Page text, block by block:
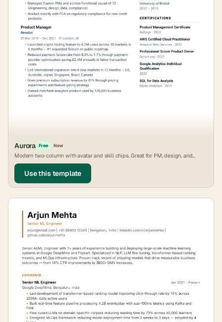
Aurora Free New
Modern two-column with avatar and skill chips. Great for PM, design, and
growth roles.
Use this template